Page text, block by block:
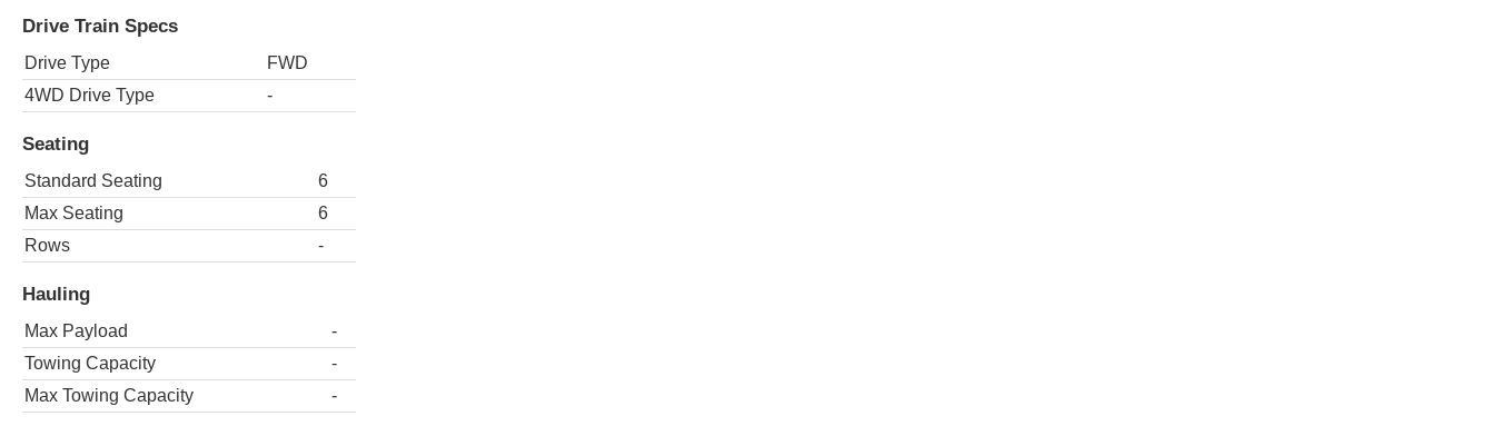
Drive Train Specs
Drive Type
FWD
4WD Drive Type
-
Seating
Standard Seating
6
Max Seating
6
Rows
-
Hauling
Max Payload
-
Towing Capacity
-
Max Towing Capacity
-